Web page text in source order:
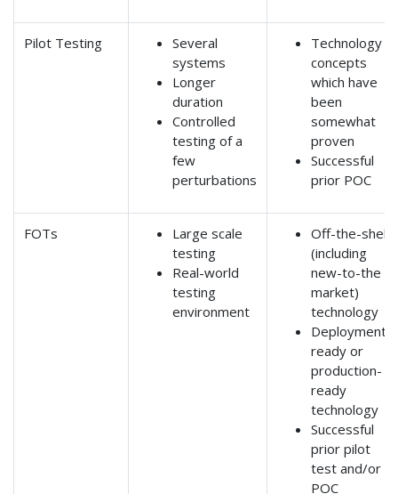
Pilot Testing
Several
systems
Longer
duration
Controlled
testing of a
few
perturbations
Technology
concepts
which have
been
somewhat
proven
Successful
prior POC
FOTs
Large scale
testing
Real-world
testing
environment
Off-the-shelf
(including
new-to-the
market)
technology
Deployment-
ready or
production-
ready
technology
Successful
prior pilot
test and/or
POC